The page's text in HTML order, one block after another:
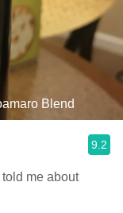
Blend
9.2
me about